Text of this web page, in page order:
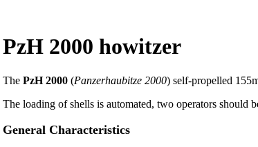
PzH 2000 howitzer
The PzH 2000 (Panzerhaubitze 2000) self-propelled
The loading of shells is automated, two operators should
General Characteristics